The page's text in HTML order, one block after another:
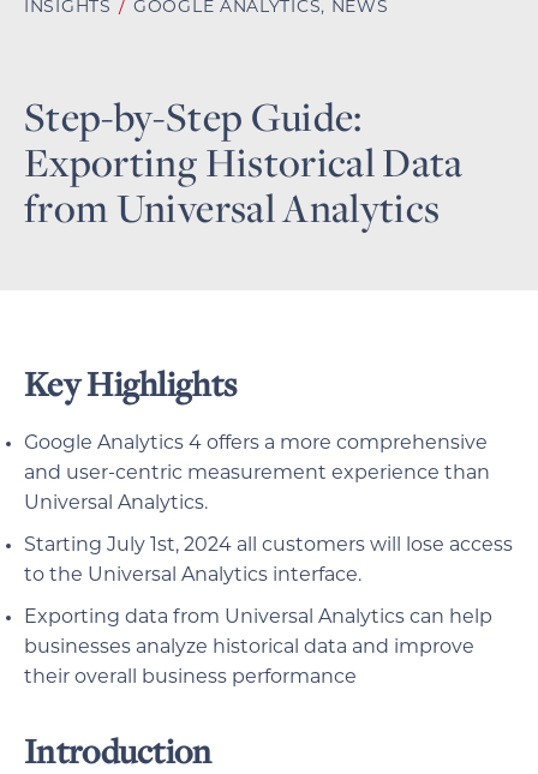
INSIGHTS / GOOGLE ANALYTICS, NEWS
Step-by-Step Guide:
Exporting Historical Data
from Universal Analytics
Key Highlights
Google Analytics 4 offers a more comprehensive
and user-centric measurement experience than
Universal Analytics.
Starting July 1st, 2024 all customers will lose access
to the Universal Analytics interface.
Exporting data from Universal Analytics can help
businesses analyze historical data and improve
their overall business performance
Introduction